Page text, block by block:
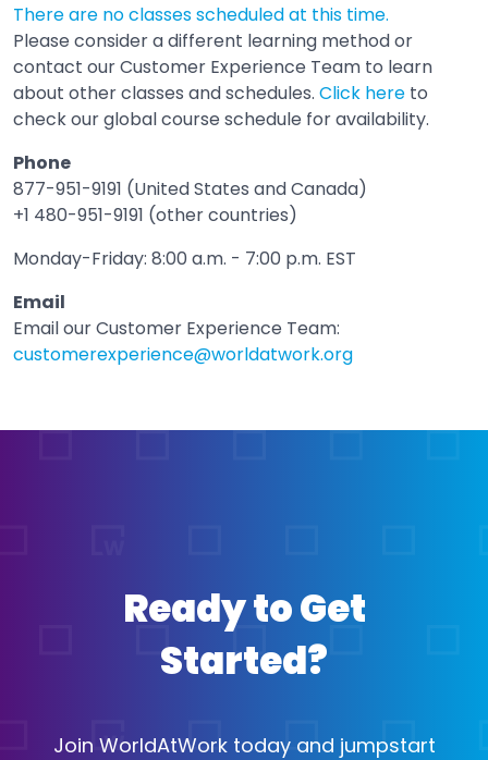
There are no classes scheduled at this time.
Please consider a different learning method or
contact our Customer Experience Team to learn
about other classes and schedules. Click here to
check our global course schedule for availability.
Phone
877-951-9191 (United States and Canada)
+1 480-951-9191 (other countries)
Monday-Friday: 8:00 a.m. - 7:00 p.m. EST
Email
Email our Customer Experience Team:
customerexperience@worldatwork.org
Email
Ready to Get
Started?
Join WorldAtWork today and jumpstart